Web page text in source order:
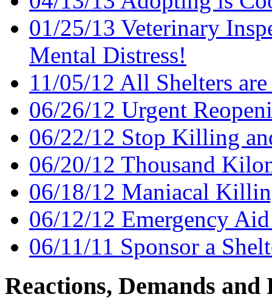
01/25/13 Veterinary
Mental Distress!
11/05/12 All Shelters
06/26/12 Urgent
06/22/12 Stop Killing
06/20/12 Thousand
06/18/12 Maniacal
06/12/12 Emergency
06/11/11 Sponsor a
Reactions, Demands and